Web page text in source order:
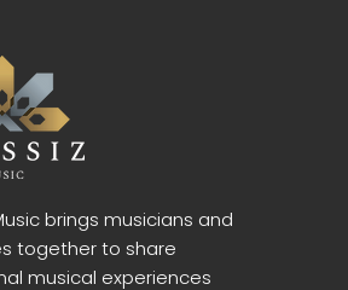
brings musicians and
together to share
musical experiences